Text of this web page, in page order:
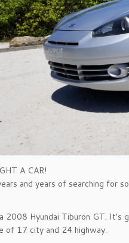
A CAR!
and years of searching for
2008 Hyundai Tiburon GT.
of 17 city and 24 highway.